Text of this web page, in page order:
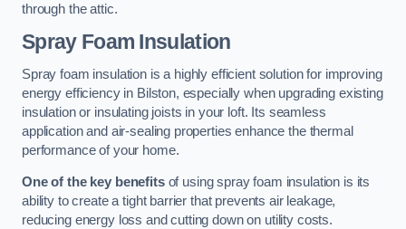
through the attic.
Spray Foam Insulation
Spray foam insulation is a highly efficient solution for improving
energy efficiency in Bilston, especially when upgrading existing
insulation or insulating joists in your loft. Its seamless
application and air-sealing properties enhance the thermal
performance of your home.
One of the key benefitsof using spray foam insulation is its
ability to create a tight barrier that prevents air leakage,
reducing energy loss and cutting down on utility costs.